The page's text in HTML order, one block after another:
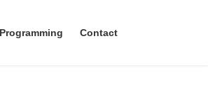
Contact